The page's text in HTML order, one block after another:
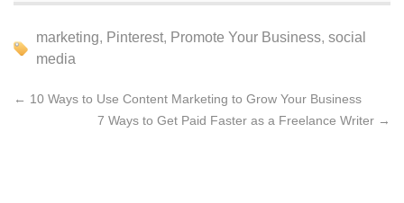
marketing, Pinterest, Promote Your Business, social
media
← 10 Ways to Use Content Marketing to Grow Your Business
7 Ways to Get Paid Faster as a Freelance Writer →